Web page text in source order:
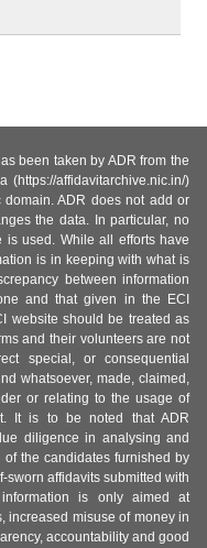
been taken by ADR from the
affidavitarchive.nic.in/)
ADR does not add or
the data. In particular, no
is used. While all efforts have
is in keeping with what is
between information
and that given in the ECI
website should be treated as
and their volunteers are not
special, or consequential
whatsoever, made, claimed,
or relating to the usage of
It is to be noted that ADR
diligence in analysing and
the candidates furnished by
sworn affidavits submitted with
is only aimed at
increased misuse of money in
accountability and good